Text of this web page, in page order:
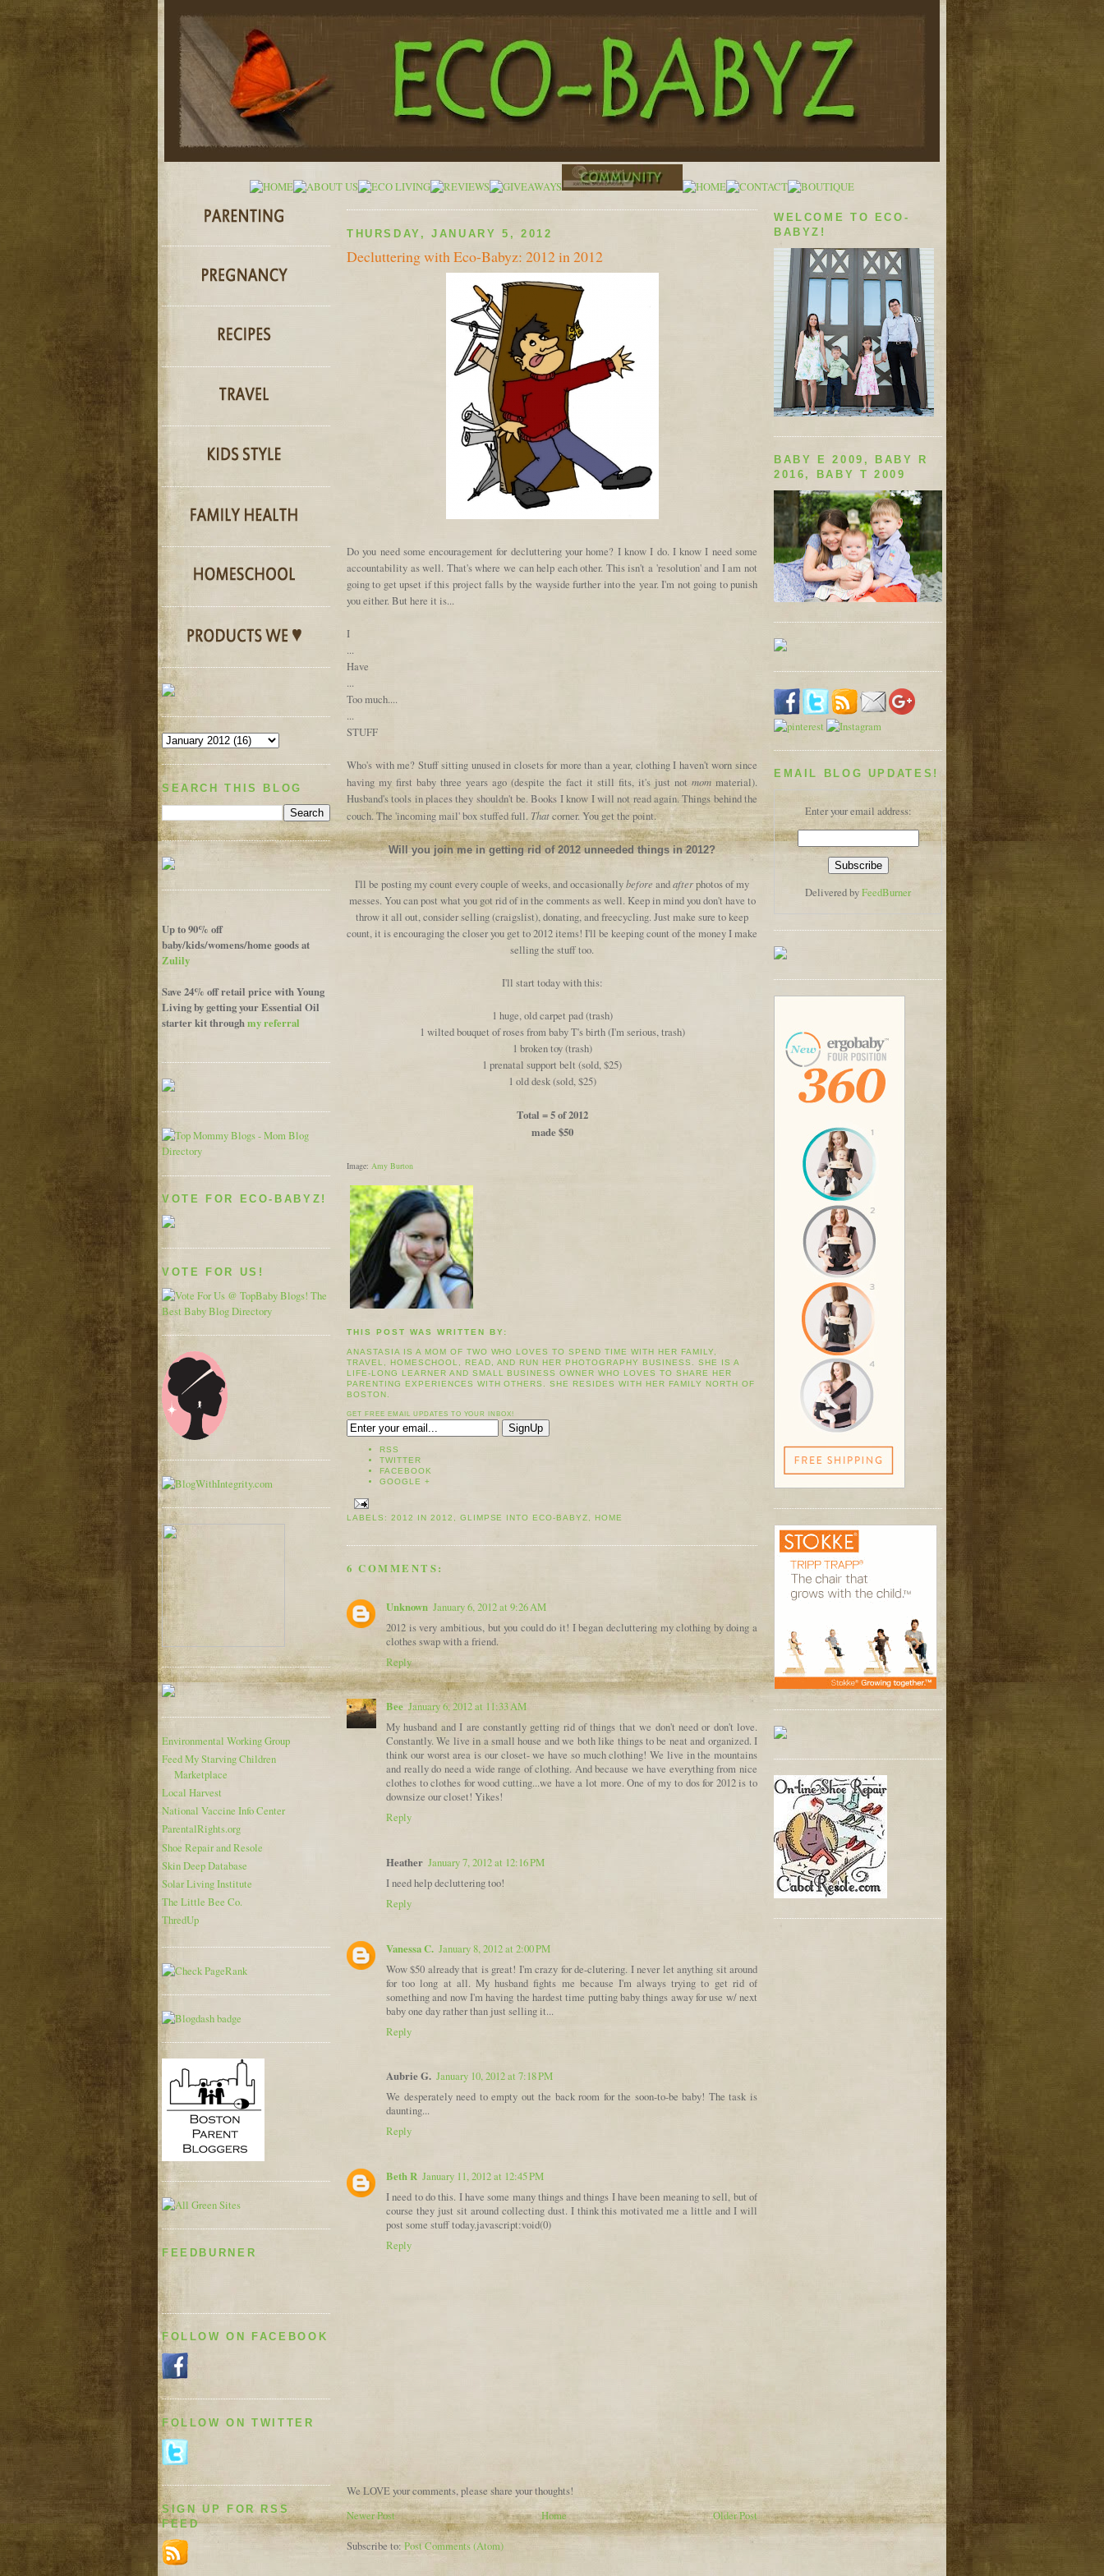
SEARCH THIS BLOG
Up to 90% off
baby/kids/womens/home goods at
Zulily
Save 24% off retail price with Young
Living by getting your Essential Oil
starter kit throughmy referral
VOTE FOR ECO-BABYZ!
VOTE FOR US!
Environmental Working Group
Feed My Starving Children
Marketplace
Local Harvest
National Vaccine Info Center
ParentalRights.org
Shoe Repair and Resole
Skin Deep Database
Solar Living Institute
The Little Bee Co.
ThredUp
FEEDBURNER
FOLLOW ON FACEBOOK
FOLLOW ON TWITTER
SIGN UP FOR RSS
FEED
THURSDAY, JANUARY 5, 2012
Decluttering with Eco-Babyz: 2012 in 2012
Do you need some encouragement for decluttering your home? I know I do. I know I need some
accountability as well. That's where we can help each other. This isn't a 'resolution' and I am not
going to get upset if this project falls by the wayside further into the year. I'm not going to punish
you either. But here it is...
I
...
Have
...
Too much....
...
STUFF
Who's with me? Stuff sitting unused in closets for more than a year, clothing I haven't worn since
having my first baby three years ago (despite the fact it still fits, it's just not mom material).
Husband's tools in places they shouldn't be. Books I know I will not read again. Things behind the
couch. The 'incoming mail' box stuffed full. Thatcorner. You get the point.
Will you join me in getting rid of 2012 unneeded things in 2012?
I'll be posting my count every couple of weeks, and occasionallybefore andafterphotos of my
messes. You can post what you got rid of in the comments as well. Keep in mind you don't have to
throw it all out, consider selling (craigslist), donating, and freecycling. Just make sure to keep
count, it is encouraging the closer you get to 2012 items! I'll be keeping count of the money I make
selling the stuff too.
I'll start today with this:
1 huge, old carpet pad (trash)
1 wilted bouquet of roses from baby T's birth (I'm serious, trash)
1 broken toy (trash)
1 prenatal support belt (sold, $25)
1 old desk (sold, $25)
Total = 5 of 2012
made $50
Image: Amy Burton
THIS POST WAS WRITTEN BY:
ANASTASIA IS A MOM OF TWO WHO LOVES TO SPEND TIME WITH HER FAMILY,
TRAVEL, HOMESCHOOL, READ, AND RUN HER PHOTOGRAPHY BUSINESS. SHE IS A
LIFE-LONG LEARNER AND SMALL BUSINESS OWNER WHO LOVES TO SHARE HER
PARENTING EXPERIENCES WITH OTHERS. SHE RESIDES WITH HER FAMILY NORTH OF
BOSTON.
GET FREE EMAIL UPDATES TO YOUR INBOX!
RSS
TWITTER
FACEBOOK
GOOGLE +
LABELS: 2012 IN 2012 , GLIMPSE INTO ECO-BABYZ, HOME
6 COMMENTS:
Unknown January 6, 2012 at 9:26 AM
2012 is very ambitious, but you could do it! I began decluttering my clothing by doing a
clothes swap with a friend.
Reply
Bee January 6, 2012 at 11:33 AM
My husband and I are constantly getting rid of things that we don't need or don't love.
Constantly. We live in a small house and we both like things to be neat and organized. I
think our worst area is our closet- we have so much clothing! We live in the mountains
and really do need a wide range of clothing. And because we have everything from nice
clothes to clothes for wood cutting...we have a lot more. One of my to dos for 2012 is to
downsize our closet! Yikes!
Reply
Heather January 7, 2012 at 12:16 PM
I need help decluttering too!
Reply
Vanessa C. January 8, 2012 at 2:00 PM
Wow $50 already that is great! I'm crazy for de-clutering. I never let anything sit around
for too long at all. My husband fights me because I'm always trying to get rid of
something and now I'm having the hardest time putting baby things away for use w/ next
baby one day rather than just selling it...
Reply
Aubrie G. January 10, 2012 at 7:18 PM
We desperately need to empty out the back room for the soon-to-be baby! The task is
daunting...
Reply
Beth R January 11, 2012 at 12:45 PM
I need to do this. I have some many things and things I have been meaning to sell, but of
course they just sit around collecting dust. I think this motivated me a little and I will
post some stuff today.javascript:void(0)
Reply
We LOVE your comments, please share your thoughts!
Newer Post
Older Post
Home
Subscribe to:Post Comments (Atom)
WELCOME TO ECO-
BABYZ!
BABY E 2009, BABY R
2016, BABY T 2009
EMAIL BLOG UPDATES!
Enter your email address:
Delivered byFeedBurner